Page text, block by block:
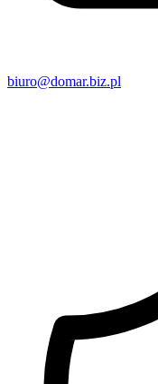
biuro@domar.biz.pl